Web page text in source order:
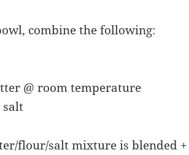
combine the following:
@ room temperature
salt
flour/salt mixture is blended